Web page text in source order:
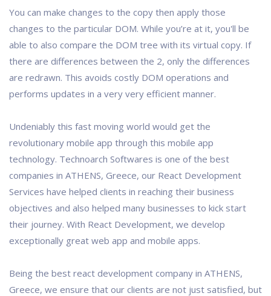
You can make changes to the copy then apply those
changes to the particular DOM. While you’re at it, you'll be
able to also compare the DOM tree with its virtual copy. If
there are differences between the 2, only the differences
are redrawn. This avoids costly DOM operations and
performs updates in a very very efficient manner.
Undeniably this fast moving world would get the
revolutionary mobile app through this mobile app
technology. Technoarch Softwares is one of the best
companies in ATHENS, Greece, our React Development
Services have helped clients in reaching their business
objectives and also helped many businesses to kick start
their journey. With React Development, we develop
exceptionally great web app and mobile apps.
Being the best react development company in ATHENS,
Greece, we ensure that our clients are not just satisfied, but